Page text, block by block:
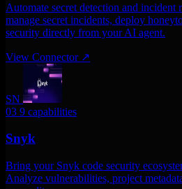
Automate secret detection and incident
manage secret incidents, deploy
security directly from your AI agent.
View Connector ↗
SN
03 9 capabilities
Snyk
Bring your Snyk code security
Analyze vulnerabilities, project